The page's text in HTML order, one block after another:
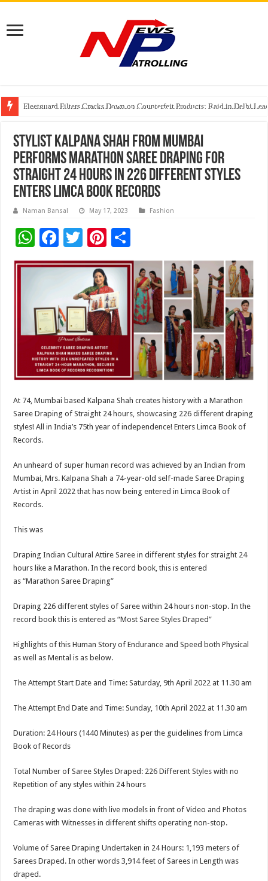
Fleetguard Filters Cracks Down on Counterfeit Products; Raid in Delhi
IndusInd General Insurance takes PMFBY awareness drive to farmers
From no roadmap to a global stage: AMSL’s Aahna Mehrotra named to
Stylist Kalpana Shah from Mumbai
Performs Marathon Saree Draping for
Straight 24 Hours in 226 Different Styles
Enters Limca Book Records
Naman Bansal May 17, 2023 Fashion
W
h
at
p
p
F
ac
e
o
o
k
T
wi
tt
er
Pi
nt
er
es
t
h
ar
e
At 74, Mumbai based Kalpana Shah creates history with a Marathon
Saree Draping of Straight 24 hours, showcasing 226 different draping
styles! All in India’s 75th year of independence! Enters Limca Book of
Records.
An unheard of super human record was achieved by an Indian from
Mumbai, Mrs. Kalpana Shah a 74-year-old self-made Saree Draping
Artist in April 2022 that has now being entered in Limca Book of
Records.
This was
Draping Indian Cultural Attire Saree in different styles for straight 24
hours like a Marathon. In the record book, this is entered
as “Marathon Saree Draping”
Draping 226 different styles of Saree within 24 hours non-stop. In the
record book this is entered as “Most Saree Styles Draped”
Highlights of this Human Story of Endurance and Speed both Physical
as well as Mental is as below.
The Attempt Start Date and Time: Saturday, 9th April 2022 at 11.30 am
The Attempt End Date and Time: Sunday, 10th April 2022 at 11.30 am
Duration: 24 Hours (1440 Minutes) as per the guidelines from Limca
Book of Records
Total Number of Saree Styles Draped: 226 Different Styles with no
Repetition of any styles within 24 hours
The draping was done with live models in front of Video and Photos
Cameras with Witnesses in different shifts operating non-stop.
Volume of Saree Draping Undertaken in 24 Hours: 1,193 meters of
Sarees Draped. In other words 3,914 feet of Sarees in Length was
draped.